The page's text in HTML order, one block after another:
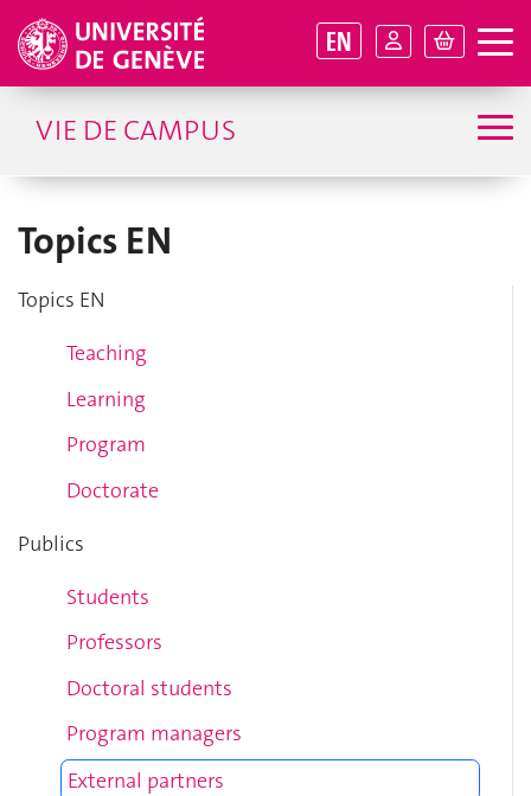
EN
VIE DE CAMPUS
Topics EN
Topics EN
Teaching
Learning
Program
Doctorate
Publics
Students
Professors
Doctoral students
Program managers
External partners